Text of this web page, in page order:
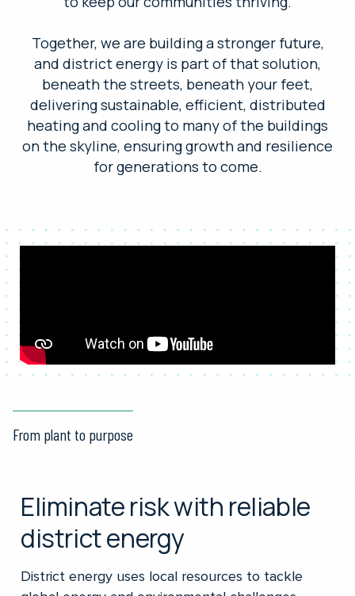
to keep our communities thriving.
Together, we are building a stronger future,
and district energy is part of that solution,
beneath the streets, beneath your feet,
delivering sustainable, efficient, distributed
heating and cooling to many of the buildings
on the skyline, ensuring growth and resilience
for generations to come.
From plant to purpose
Eliminate risk with reliable
district energy
District energy uses local resources to tackle